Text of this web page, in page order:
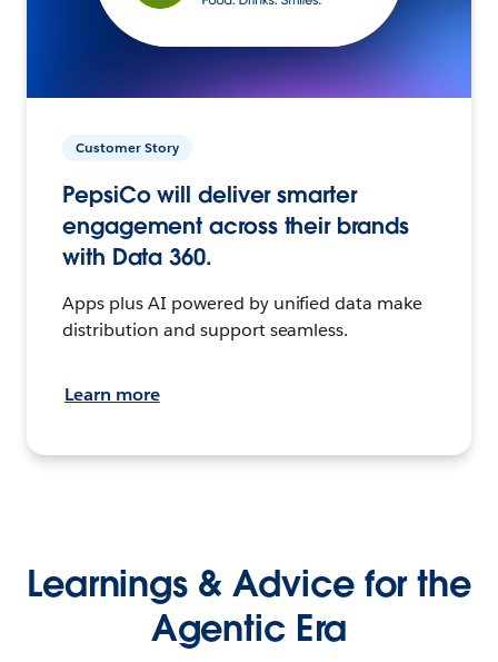
Customer Story
PepsiCo will deliver smarter
engagement across their brands
with Data 360.
Apps plus AI powered by unified data make
distribution and support seamless.
Learn more
Learnings & Advice for the
Agentic Era